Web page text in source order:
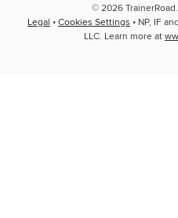
© 2026
Legal •Cookies Settings • NP, IF
LLC. Learn more at